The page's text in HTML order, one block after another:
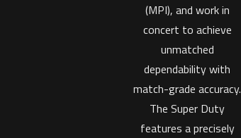
(MPI), and work in
concert to achieve
unmatched
dependability with
match-grade accuracy.
The Super Duty
features a precisely